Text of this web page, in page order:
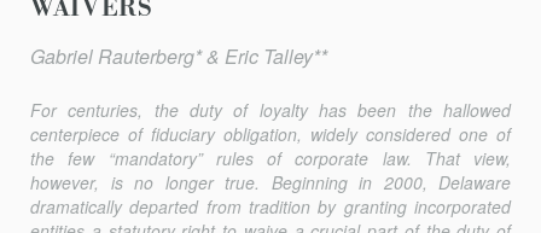
WAIVERS
Gabriel Rauterberg* & Eric Talley**
For centuries, the duty of loyalty has been the hallowed
centerpiece of fiduciary obligation, widely considered one of
the few “mandatory” rules of corporate law. That view,
however, is no longer true. Beginning in 2000, Delaware
dramatically departed from tradition by granting incorporated